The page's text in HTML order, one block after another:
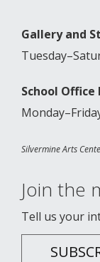
Gallery and
School Office
Silvermine Arts
Join the
Tell us your